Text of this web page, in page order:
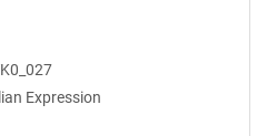
Expression